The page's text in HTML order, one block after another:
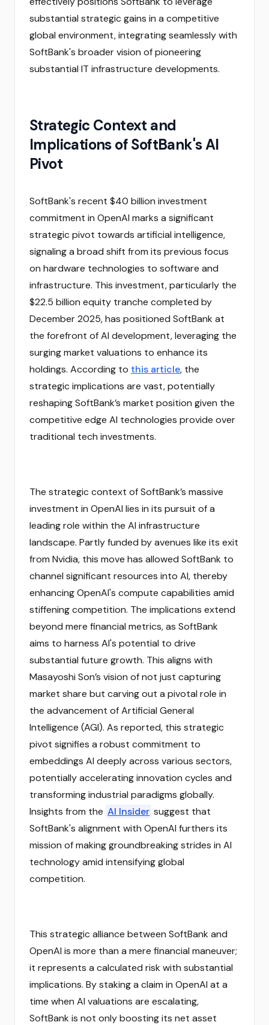
substantial strategic gains in a competitive
global environment, integrating seamlessly with
SoftBank's broader vision of pioneering
substantial IT infrastructure developments.
Strategic Context and
Implications of SoftBank's AI
Pivot
SoftBank's recent $40 billion investment
commitment in OpenAI marks a significant
strategic pivot towards artificial intelligence,
signaling a broad shift from its previous focus
on hardware technologies to software and
infrastructure. This investment, particularly the
$22.5 billion equity tranche completed by
December 2025, has positioned SoftBank at
the forefront of AI development, leveraging the
surging market valuations to enhance its
holdings. According to this article, the
strategic implications are vast, potentially
reshaping SoftBank’s market position given the
competitive edge AI technologies provide over
traditional tech investments.
The strategic context of SoftBank’s massive
investment in OpenAI lies in its pursuit of a
leading role within the AI infrastructure
landscape. Partly funded by avenues like its exit
from Nvidia, this move has allowed SoftBank to
channel significant resources into AI, thereby
enhancing OpenAI's compute capabilities amid
stiffening competition. The implications extend
beyond mere financial metrics, as SoftBank
aims to harness AI's potential to drive
substantial future growth. This aligns with
Masayoshi Son’s vision of not just capturing
market share but carving out a pivotal role in
the advancement of Artificial General
Intelligence (AGI). As reported, this strategic
pivot signifies a robust commitment to
embeddings AI deeply across various sectors,
potentially accelerating innovation cycles and
transforming industrial paradigms globally.
Insights from the AI Insider suggest that
SoftBank's alignment with OpenAI furthers its
mission of making groundbreaking strides in AI
technology amid intensifying global
competition.
This strategic alliance between SoftBank and
OpenAI is more than a mere financial maneuver;
it represents a calculated risk with substantial
implications. By staking a claim in OpenAI at a
time when AI valuations are escalating,
SoftBank is not only boosting its net asset